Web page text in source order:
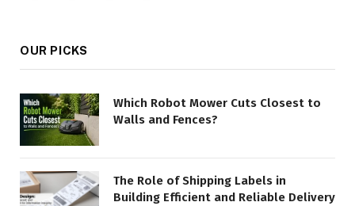
OUR PICKS
Which Robot Mower Cuts Closest to
Walls and Fences?
The Role of Shipping Labels in
Building Efficient and Reliable Delivery